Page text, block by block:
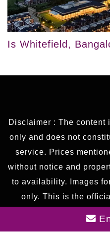
Is Whitefield,
Disclaimer : The content
only and does not
service. Prices
without notice and
to availability. Images
only. This is the
registered brokers/